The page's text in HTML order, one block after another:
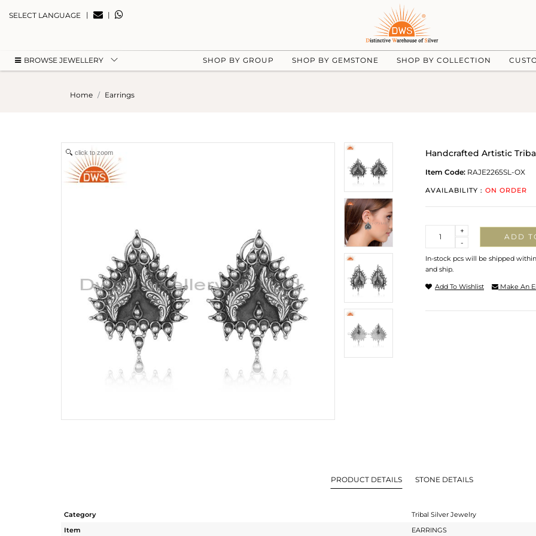
SELECT LANGUAGE | |
BROWSE JEWELLERY SHOP BY GROUP SHOP BY GEMSTONE SHOP BY COLLECTION
Home Earrings
click to zoom Handcrafted Artistic
Item Code: RAJE2265SL-OX
AVAILABILITY : ON ORDER
-
+
ADD
In-stock pcs will be shipped
and ship.
Add To Wishlist Make An
PRODUCT DETAILS STONE DETAILS
Category
Tribal Silver Jewelry
Item
EARRINGS